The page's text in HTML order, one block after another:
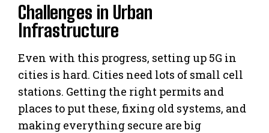
Challenges in Urban
Infrastructure
Even with this progress, setting up 5G in
cities is hard. Cities need lots of small cell
stations. Getting the right permits and
places to put these, fixing old systems, and
making everything secure are big